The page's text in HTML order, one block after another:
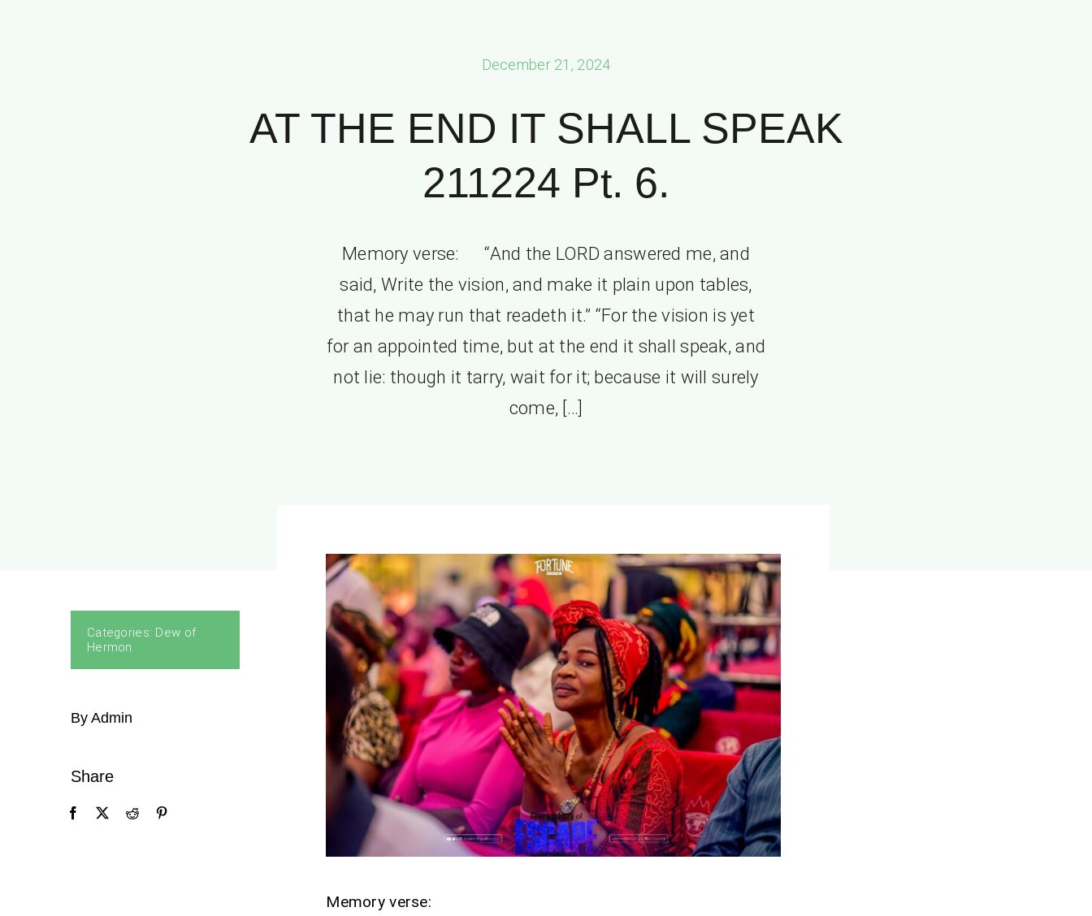
December 21, 2024
AT THE END IT SHALL SPEAK
211224 Pt. 6.
Memory verse: “And the LORD answered me, and
said, Write the vision, and make it plain upon tables,
that he may run that readeth it.” “For the vision is yet
for an appointed time, but at the end it shall speak, and
not lie: though it tarry, wait for it; because it will surely
come, […]
Categories: Dew of
Hermon
By Admin
Share
Memory verse: